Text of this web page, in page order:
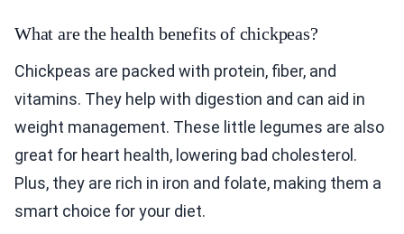
What are the health benefits of chickpeas?
Chickpeas are packed with protein, fiber, and
vitamins. They help with digestion and can aid in
weight management. These little legumes are also
great for heart health, lowering bad cholesterol.
Plus, they are rich in iron and folate, making them a
smart choice for your diet.